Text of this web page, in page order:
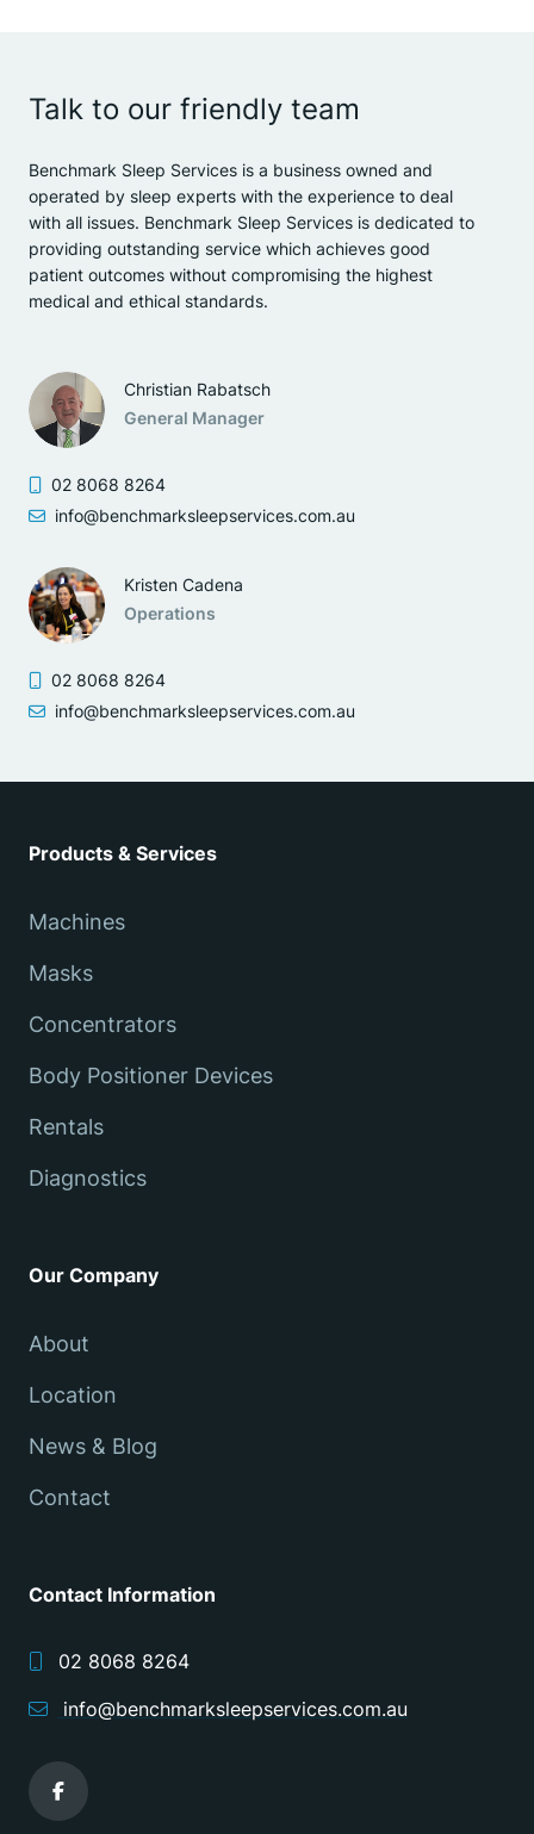
Talk to our friendly team
Benchmark Sleep Services is a business owned and
operated by sleep experts with the experience to deal
with all issues. Benchmark Sleep Services is dedicated to
providing outstanding service which achieves good
patient outcomes without compromising the highest
medical and ethical standards.
Christian Rabatsch
General Manager
02 8068 8264
info@benchmarksleepservices.com.au
Kristen Cadena
Operations
02 8068 8264
info@benchmarksleepservices.com.au
Products & Services
Machines
Masks
Concentrators
Body Positioner Devices
Rentals
Diagnostics
Our Company
About
Location
News & Blog
Contact
Contact Information
02 8068 8264
info@benchmarksleepservices.com.au